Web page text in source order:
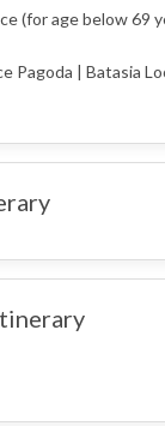
(for age below 69
Pagoda | Batasia